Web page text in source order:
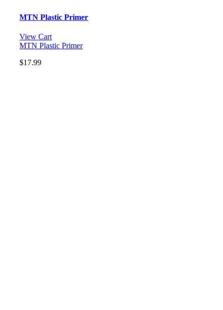
MTN Plastic Primer
View Cart
MTN Plastic Primer
$17.99